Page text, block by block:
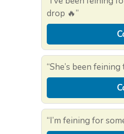
drop 🔥”
“She’s been
“I’m feining for